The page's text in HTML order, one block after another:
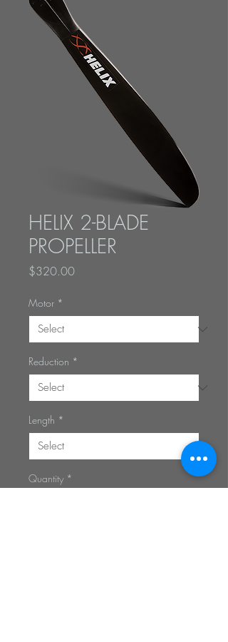
HELIX 2-BLADE
PROPELLER
$320.00Price
Motor *
Reduction *
Length *
Quantity *